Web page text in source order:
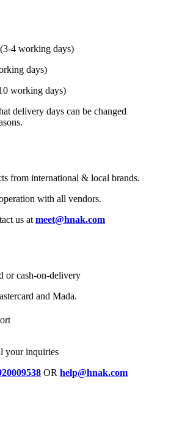
4 working days)
days)
working days)
delivery days can be changed
from international & local brands.
with all vendors.
us at meet@hnak.com
or cash-on-delivery
and Mada.
your inquiries
OR help@hnak.com